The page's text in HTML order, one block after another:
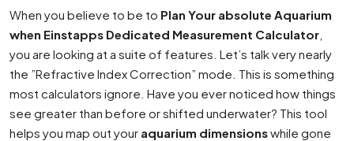
When you believe to be to Plan Your absolute Aquarium
when Einstapps Dedicated Measurement Calculator
you are looking at a suite of features. Let’s talk very nearly
the ”Refractive Index Correction” mode. This is something
most calculators ignore. Have you ever noticed how things
see greater than before or shifted underwater? This tool
helps you map out your aquarium dimensionswhile gone